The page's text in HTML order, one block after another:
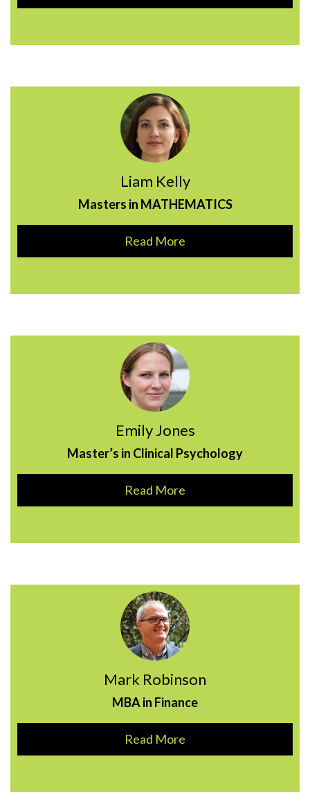
Liam Kelly
Masters in MATHEMATICS
Read More
Emily Jones
Master’s in Clinical Psychology
Read More
Mark Robinson
MBA in Finance
Read More